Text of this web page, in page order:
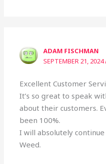
ADAM FISCHMAN
SEPTEMBER 21, 2024
Excellent Customer
It’s so great to speak
about their customers.
been 100%.
I will absolutely
Weed.